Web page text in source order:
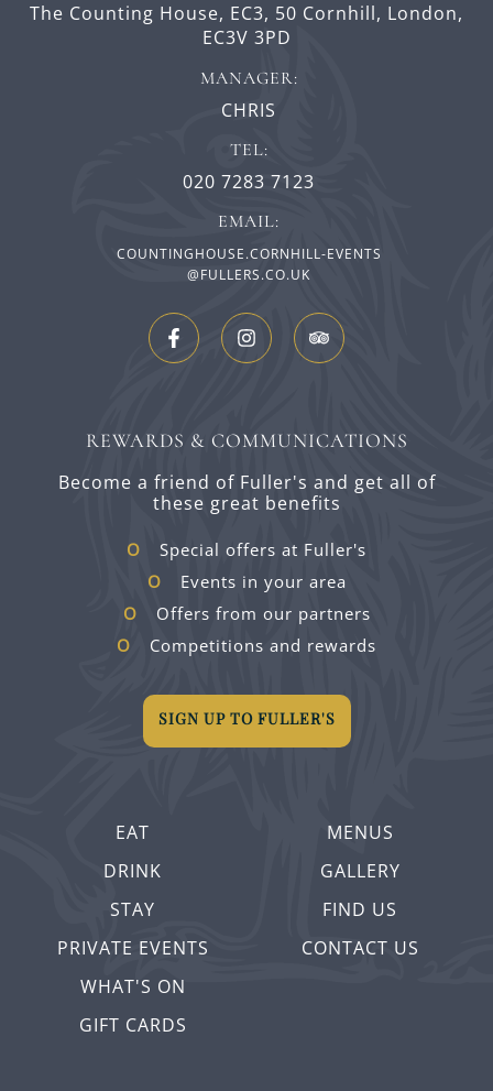
EAT
DRINK
STAY
PRIVATE EVENTS
WHAT'S ON
GIFT CARDS
MENUS
GALLERY
FIND US
CONTACT US
The Counting House, EC3, 50 Cornhill, London,
EC3V 3PD
MANAGER:
CHRIS
TEL:
020 7283 7123
EMAIL:
COUNTINGHOUSE.CORNHILL-EVENTS
@FULLERS.CO.UK
REWARDS & COMMUNICATIONS
Become a friend of Fuller's and get all of
these great benefits
Special offers at Fuller's
Events in your area
Offers from our partners
Competitions and rewards
SIGN UP TO FULLER'S